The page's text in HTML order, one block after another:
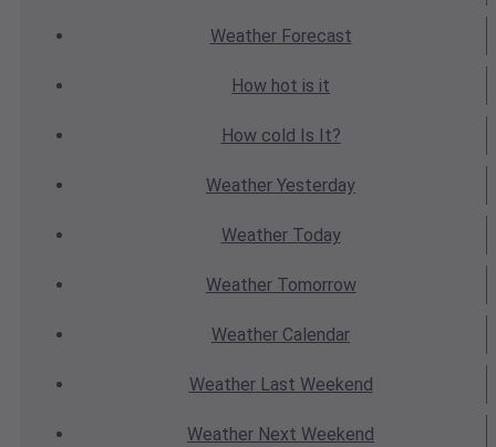
WeatherForecast
How hot is it
How cold Is It?
Weather Yesterday
WeatherToday
WeatherTomorrow
Weather Calendar
WeatherLast Weekend
Weather Next Weekend